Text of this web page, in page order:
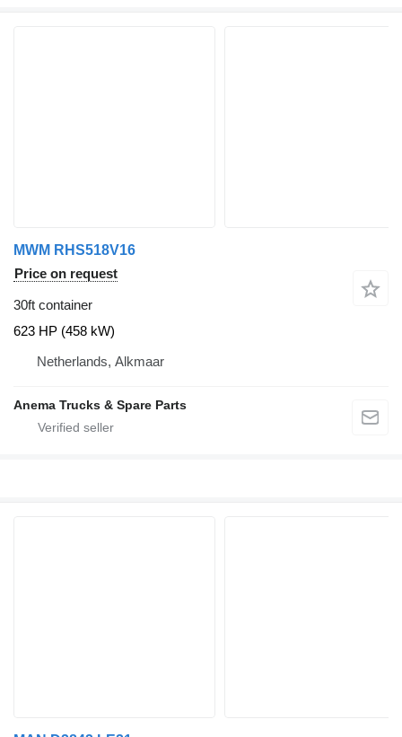
MWM RHS518V16
Price on request
30ft container
623 HP (458 kW)
Netherlands, Alkmaar
Anema Trucks & Spare Parts